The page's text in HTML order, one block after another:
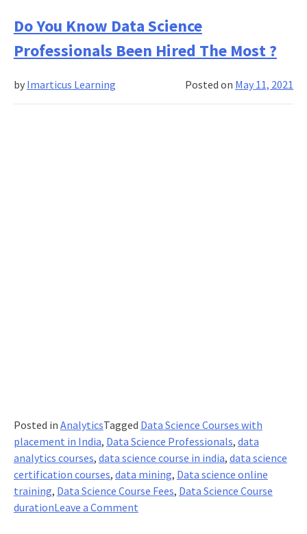
Ideas
for
Do You Know Data Science
Professionals Been Hired The Most ?
Posted on May 11, 2021
by Imarticus Learning
Posted in AnalyticsTagged Data Science Courses with
placement in India, Data Science Professionals, data
analytics courses, data science course in india, data science
certification courses, data mining, Data science online
training, Data Science Course Fees, Data Science Course
durationLeave a Commenton